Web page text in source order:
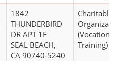
1842
THUNDERBIRD
DR APT 1F
SEAL BEACH,
CA 90740-5240
Charitable
(Vocational
Training)